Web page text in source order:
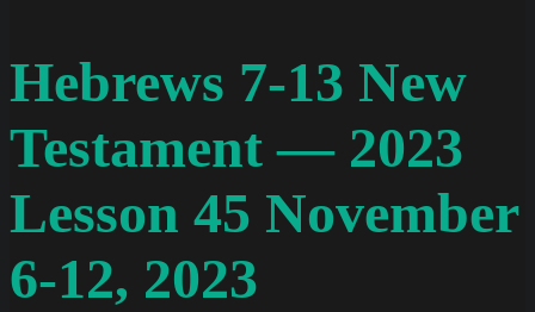
Hebrews 7-13 New
Testament — 2023
Lesson 45 November
6-12, 2023